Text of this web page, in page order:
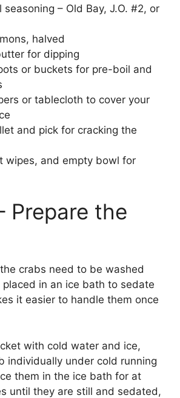
seasoning – Old Bay, J.O. #2, or
halved
for dipping
or buckets for pre-boil and
or tablecloth to cover your
and pick for cracking the
wipes, and empty bowl for
Prepare the
crabs need to be washed
in an ice bath to sedate
it easier to handle them once
with cold water and ice,
individually under cold running
them in the ice bath for at
until they are still and sedated,